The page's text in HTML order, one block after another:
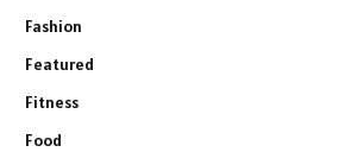
Fashion
Featured
Fitness
Food